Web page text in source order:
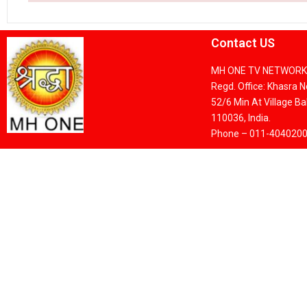
Contact US
MH ONE TV
Regd. Office: Khasra
52/6 Min At Village
110036, India.
Phone – 011-